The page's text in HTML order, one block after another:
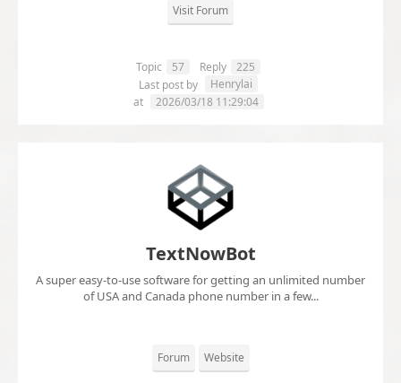
Visit Forum
Topic 57 Reply
225
Last post by
Henrylai
at
2026/03/18 11:29:04
TextNowBot
A super easy-to-use software for getting an unlimited number
of USA and Canada phone number in a few...
Forum Website